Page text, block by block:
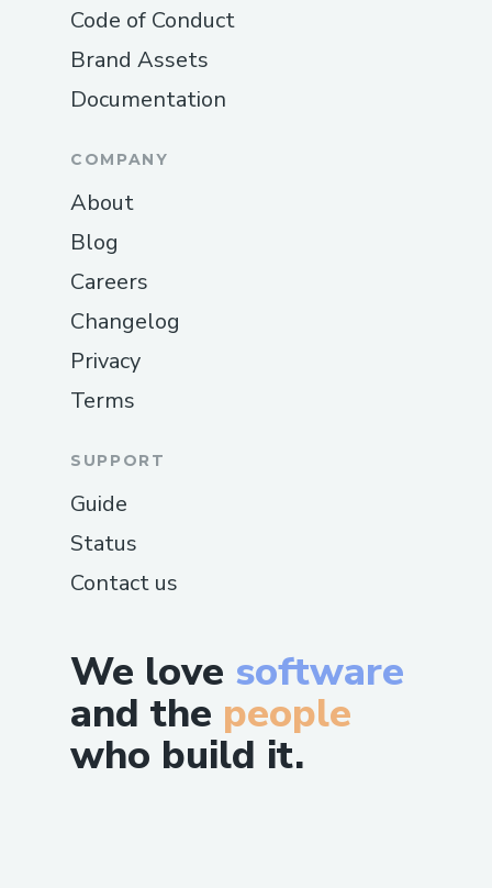
We love software
and the people
who build it.
Code of Conduct
Brand Assets
Documentation
COMPANY
About
Blog
Careers
Changelog
Privacy
Terms
SUPPORT
Guide
Status
Contact us